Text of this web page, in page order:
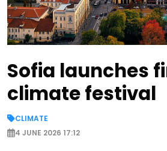
Sofia launches
climate festival
CLIMATE
4 JUNE 2026 17:12